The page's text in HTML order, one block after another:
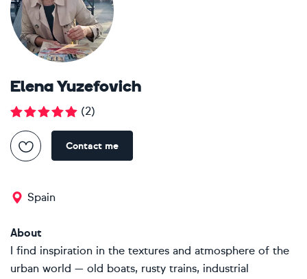
Elena Yuzefovich
(2)
Contact me
Spain
About
I find inspiration in the textures and atmosphere of the
urban world — old boats, rusty trains, industrial